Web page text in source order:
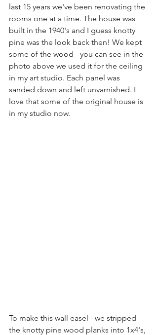
last 15 years we've been renovating the
rooms one at a time. The house was
built in the 1940's and I guess knotty
pine was the look back then! We kept
some of the wood - you can see in the
photo above we used it for the ceiling
in my art studio. Each panel was
sanded down and left unvarnished. I
love that some of the original house is
in my studio now.
To make this wall easel - we stripped
the knotty pine wood planks into 1x4's,